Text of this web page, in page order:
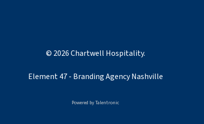
© 2026 Chartwell Hospitality.
Element 47 - Branding Agency Nashville
Powered byTalentronic